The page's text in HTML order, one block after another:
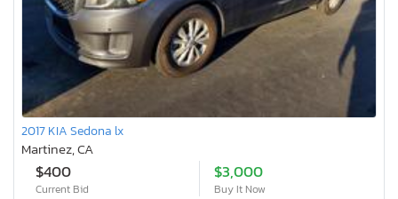
2017 KIA Sedona lx
Martinez, CA
$400
Current Bid
$3,000
Buy It Now